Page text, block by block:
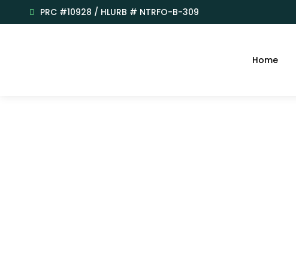
PRC #10928 / HLURB # NTRFO-B-309
Home